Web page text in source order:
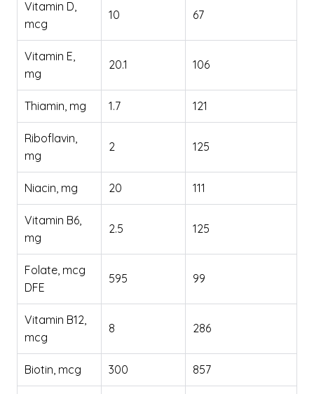
Vitamin D,
mcg
10 67
Vitamin E,
mg
20.1 106
Thiamin, mg 1.7 121
Riboflavin,
mg
2 125
Niacin, mg 20 111
Vitamin B6,
mg
2.5 125
Folate, mcg
DFE
595 99
Vitamin B12,
mcg
8 286
Biotin, mcg 300 857